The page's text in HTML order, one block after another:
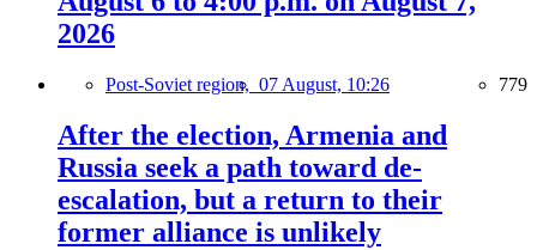
2026
Post-Soviet region, 07 August, 10:26 779
After the election, Armenia and
Russia seek a path toward de-
escalation, but a return to their
former alliance is unlikely